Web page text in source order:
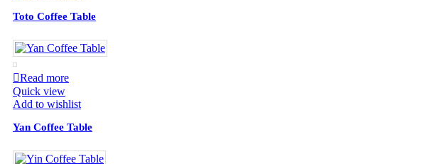
Toto Coffee Table
Read more
Quick view
Add to wishlist
Yan Coffee Table